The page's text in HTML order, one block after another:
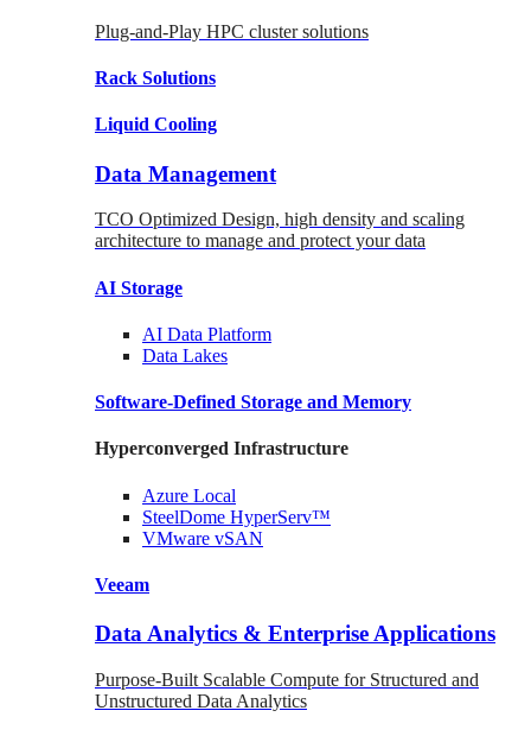
Plug-and-Play HPC cluster solutions
Rack Solutions
Liquid Cooling
Data Management
TCO Optimized Design, high density and scaling
architecture to manage and protect your data
AI Storage
AI Data Platform
Data Lakes
Software-Defined Storage and Memory
Hyperconverged Infrastructure
Azure Local
SteelDome HyperServ™
VMware vSAN
Veeam
Data Analytics & Enterprise Applications
Purpose-Built Scalable Compute for Structured and
Unstructured Data Analytics